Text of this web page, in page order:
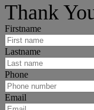
Thank
Firstname
Lastname
Phone
Email